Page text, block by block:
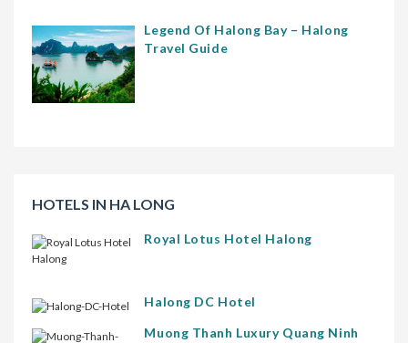
Legend Of Halong Bay – Halong
Travel Guide
HOTELS IN HA LONG
Royal Lotus Hotel Halong
Halong DC Hotel
Muong Thanh Luxury Quang Ninh